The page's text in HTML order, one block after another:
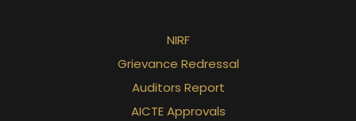
NIRF
Grievance Redressal
Auditors Report
AICTE Approvals